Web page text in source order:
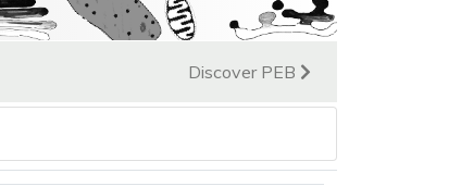
Discover PEB